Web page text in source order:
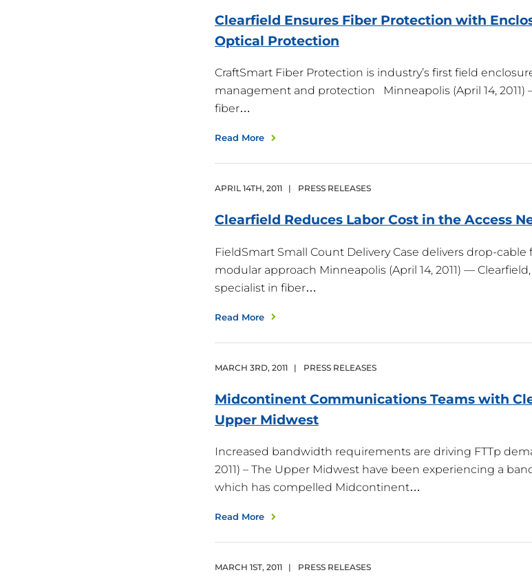
Clearfield Ensures Fiber Protection with
Optical Protection
CraftSmart Fiber Protection is industry’s first field
management and protection Minneapolis (April 14, 2011)
fiber…
Read More
APRIL 14TH, 2011 | PRESS RELEASES
Clearfield Reduces Labor Cost in the Access
FieldSmart Small Count Delivery Case delivers drop-
modular approach Minneapolis (April 14, 2011) — Clearfield,
specialist in fiber…
Read More
MARCH 3RD, 2011 | PRESS RELEASES
Midcontinent Communications Teams with
Upper Midwest
Increased bandwidth requirements are driving FTTp
2011) – The Upper Midwest have been experiencing a
which has compelled Midcontinent…
Read More
MARCH 1ST, 2011 | PRESS RELEASES